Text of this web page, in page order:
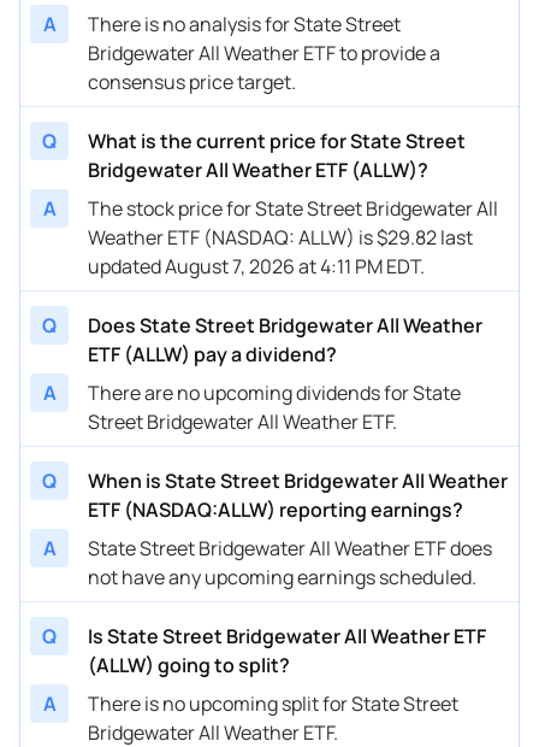
A
There is no analysis for State Street
Bridgewater All Weather ETF to provide a
consensus price target.
Q
What is the current price for State Street
Bridgewater All Weather ETF (ALLW)?
A
The stock price for State Street Bridgewater All
Weather ETF (NASDAQ: ALLW) is $29.82 last
updated August 7, 2026 at 4:11 PM EDT.
Q
Does State Street Bridgewater All Weather
ETF (ALLW) pay a dividend?
A
There are no upcoming dividends for State
Street Bridgewater All Weather ETF.
Q
When is State Street Bridgewater All Weather
ETF (NASDAQ:ALLW) reporting earnings?
A
State Street Bridgewater All Weather ETF does
not have any upcoming earnings scheduled.
Q
Is State Street Bridgewater All Weather ETF
(ALLW) going to split?
A
There is no upcoming split for State Street
Bridgewater All Weather ETF.